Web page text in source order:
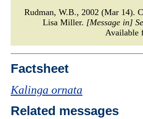
Rudman, W.B., 2002 (Mar 14).
Lisa Miller. [Message in]
Available
Factsheet
Kalinga ornata
Related messages